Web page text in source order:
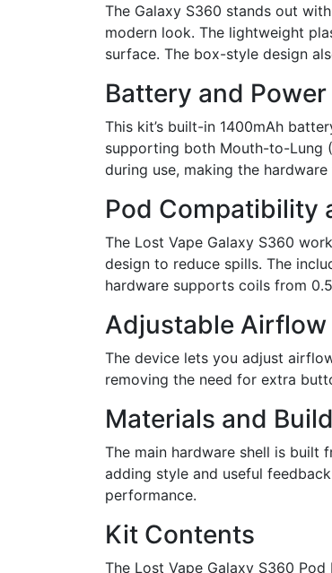
The Galaxy S360 stands out
modern look. The lightweight
surface. The box-style design
Battery and Power
This kit’s built-in 1400mAh
supporting both Mouth-to-Lung
during use, making the
Pod Compatibility
The Lost Vape Galaxy S360
design to reduce spills. The
hardware supports coils from
Adjustable Airflow
The device lets you adjust
removing the need for extra
Materials and
The main hardware shell is built
adding style and useful
performance.
Kit Contents
The Lost Vape Galaxy S360 Pod